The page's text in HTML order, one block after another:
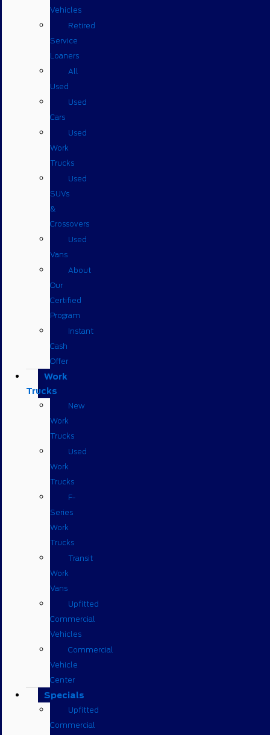
Vehicles
Retired
Service
Loaners
All
Used
Used
Cars
Used
Work
Trucks
Used
SUVs
&
Crossovers
Used
Vans
About
Our
Certified
Program
Instant
Cash
Offer
Work
Trucks
New
Work
Trucks
Used
Work
Trucks
F-
Series
Work
Trucks
Transit
Work
Vans
Upfitted
Commercial
Vehicles
Commercial
Vehicle
Center
Specials
Upfitted
Commercial